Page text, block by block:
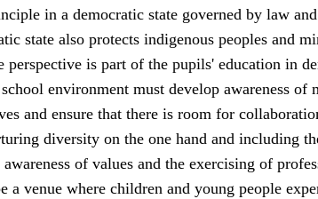
in a democratic state governed by law
state also protects indigenous peoples and
perspective is part of the pupils' education in
environment must develop awareness of
and ensure that there is room for
diversity on the one hand and including
awareness of values and the exercising of
a venue where children and young people